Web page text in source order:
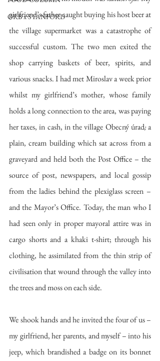
ORB x STANFORD
girlfriend’s father caught buying his host beer at
the village supermarket was a catastrophe of
successful custom. The two men exited the
shop carrying baskets of beer, spirits, and
various snacks. I had met Miroslav a week prior
whilst my girlfriend’s mother, whose family
holds a long connection to the area, was paying
her taxes, in cash, in the village Obecný úrad; a
plain, cream building which sat across from a
graveyard and held both the Post Office – the
source of post, newspapers, and local gossip
from the ladies behind the plexiglass screen –
and the Mayor’s Office. Today, the man who I
had seen only in proper mayoral attire was in
cargo shorts and a khaki t-shirt; through his
clothing, he assimilated from the thin strip of
civilisation that wound through the valley into
the trees and moss on each side.
We shook hands and he invited the four of us –
my girlfriend, her parents, and myself – into his
jeep, which brandished a badge on its bonnet